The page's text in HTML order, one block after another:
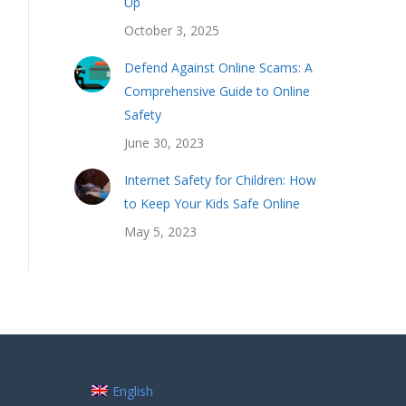
October 3, 2025
Defend Against Online Scams: A
Comprehensive Guide to Online
Safety
June 30, 2023
Internet Safety for Children: How
to Keep Your Kids Safe Online
May 5, 2023
English